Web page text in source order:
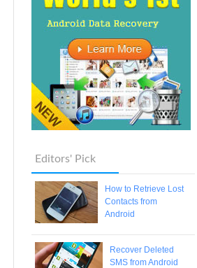
Editors' Pick
How to Retrieve Lost
Contacts from
Android
Recover Deleted
SMS from Android